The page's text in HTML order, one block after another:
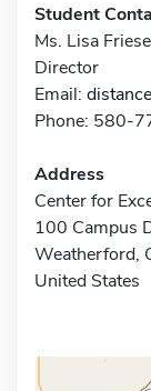
Student
Ms. Lisa
Director
Email:
Phone: 580-
Address
Center for
100 Campus
Weatherford,
United States